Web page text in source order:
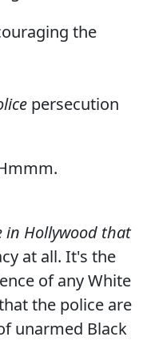
the
persecution
Hollywood that
at all. It's the
of any White
the police are
unarmed Black